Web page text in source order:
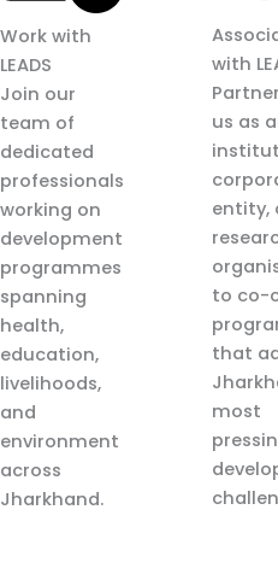
Work with
LEADS
Join our
team of
dedicated
professionals
working on
development
programmes
spanning
health,
education,
livelihoods,
and
environment
across
Jharkhand.
with
us as
entity,
to co-
that
most